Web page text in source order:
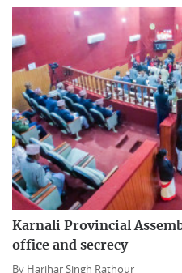
Karnali Provincial
office and secrecy
By Harihar Singh Rathour